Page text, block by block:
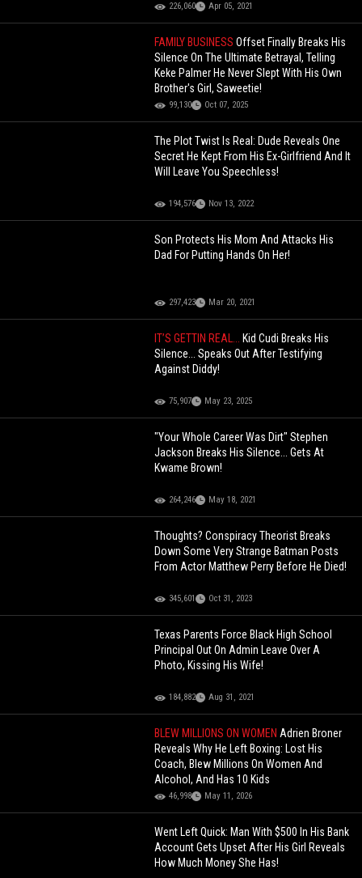
226,060 Apr 05, 2021
FAMILY BUSINESSOffset Finally Breaks His
Silence On The Ultimate Betrayal, Telling
Keke Palmer He Never Slept With His Own
Brother's Girl, Saweetie!
99,130 Oct 07, 2025
The Plot Twist Is Real: Dude Reveals One
Secret He Kept From His Ex-Girlfriend And It
Will Leave You Speechless!
194,576 Nov 13, 2022
Son Protects His Mom And Attacks His
Dad For Putting Hands On Her!
297,423 Mar 20, 2021
IT’S GETTIN REAL... Kid Cudi Breaks His
Silence... Speaks Out After Testifying
Against Diddy!
75,907 May 23, 2025
"Your Whole Career Was Dirt" Stephen
Jackson Breaks His Silence... Gets At
Kwame Brown!
264,246 May 18, 2021
Thoughts? Conspiracy Theorist Breaks
Down Some Very Strange Batman Posts
From Actor Matthew Perry Before He Died!
345,601 Oct 31, 2023
Texas Parents Force Black High School
Principal Out On Admin Leave Over A
Photo, Kissing His Wife!
184,882 Aug 31, 2021
BLEW MILLIONS ON WOMENAdrien Broner
Reveals Why He Left Boxing: Lost His
Coach, Blew Millions On Women And
Alcohol, And Has 10 Kids
46,998 May 11, 2026
Went Left Quick: Man With $500 In His Bank
Account Gets Upset After His Girl Reveals
How Much Money She Has!